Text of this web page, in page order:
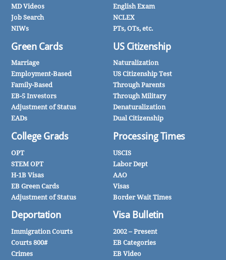
MD Videos
Job Search
NIWs
Green Cards
Marriage
Employment-Based
Family-Based
EB-5 Investors
Adjustment of Status
EADs
College Grads
OPT
STEM OPT
H-1B Visas
EB Green Cards
Adjustment of Status
Deportation
Immigration Courts
Courts 800#
Crimes
English Exam
NCLEX
PTs, OTs, etc.
US Citizenship
Naturalization
US Citizenship Test
Through Parents
Through Military
Denaturalization
Dual Citizenship
Processing Times
USCIS
Labor Dept
AAO
Visas
Border Wait Times
Visa Bulletin
2002 – Present
EB Categories
EB Video